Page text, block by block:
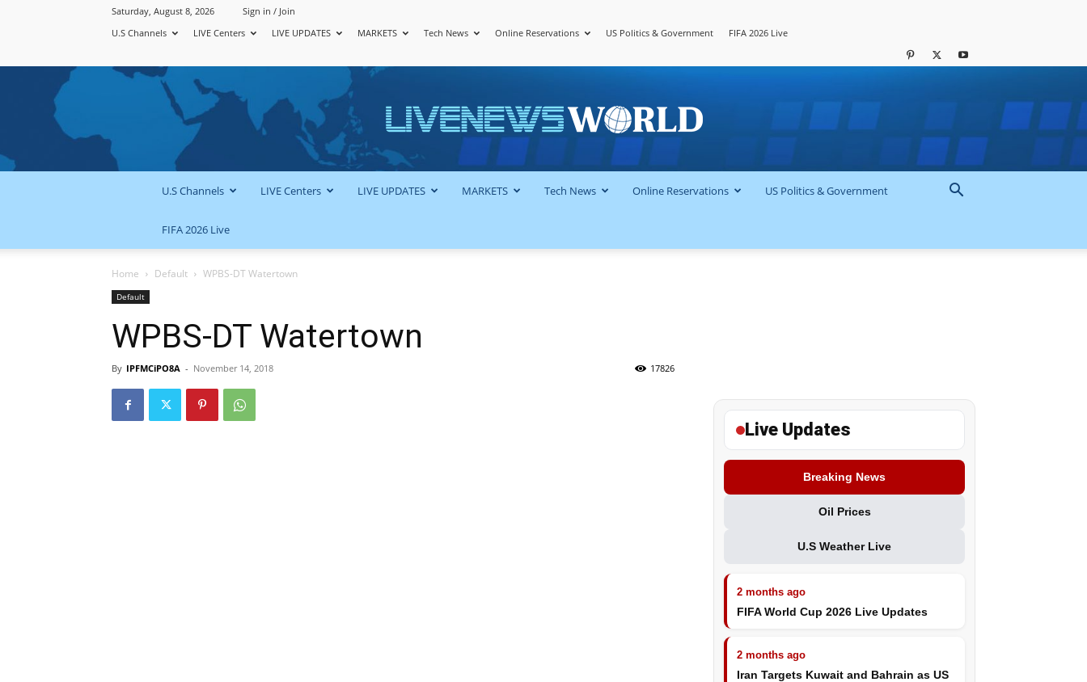
Saturday, August 8, 2026
Sign in / Join
U.S Channels
LIVE Centers LIVE UPDATES MARKETS Tech News Online Reservations US Politics & Government FIFA 2026 Live
LiveNewsWorld
U.S Channels LIVE Centers LIVE UPDATES MARKETS Tech News Online Reservations US Politics & Government
FIFA 2026 Live
Home Default WPBS-DT Watertown
Default
WPBS-DT Watertown
By IPFMCiPO8A - November 14, 2018 17826
Live Updates
Breaking News
Oil Prices
U.S Weather Live
2 months ago
FIFA World Cup 2026 Live Updates
2 months ago
Iran Targets Kuwait and Bahrain as US